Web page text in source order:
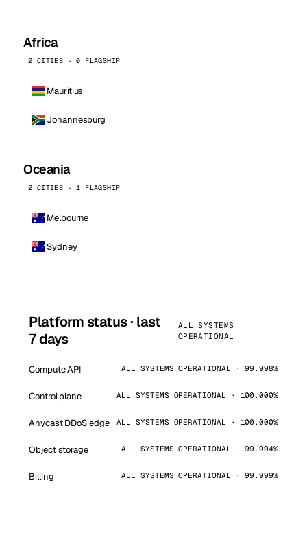
Africa
2 CITIES · 0 FLAGSHIP
Mauritius
Johannesburg
Oceania
2 CITIES · 1 FLAGSHIP
Melbourne
Sydney
Platform status · last
7 days
ALL SYSTEMS
OPERATIONAL
Compute API ALL SYSTEMS OPERATIONAL · 99.998%
Control plane ALL SYSTEMS OPERATIONAL · 100.000%
Anycast DDoS edge ALL SYSTEMS OPERATIONAL · 100.000%
Object storage ALL SYSTEMS OPERATIONAL · 99.994%
Billing ALL SYSTEMS OPERATIONAL · 99.999%